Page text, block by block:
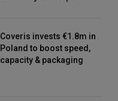
Coveris invests €1.8m in
Poland to boost speed,
capacity & packaging